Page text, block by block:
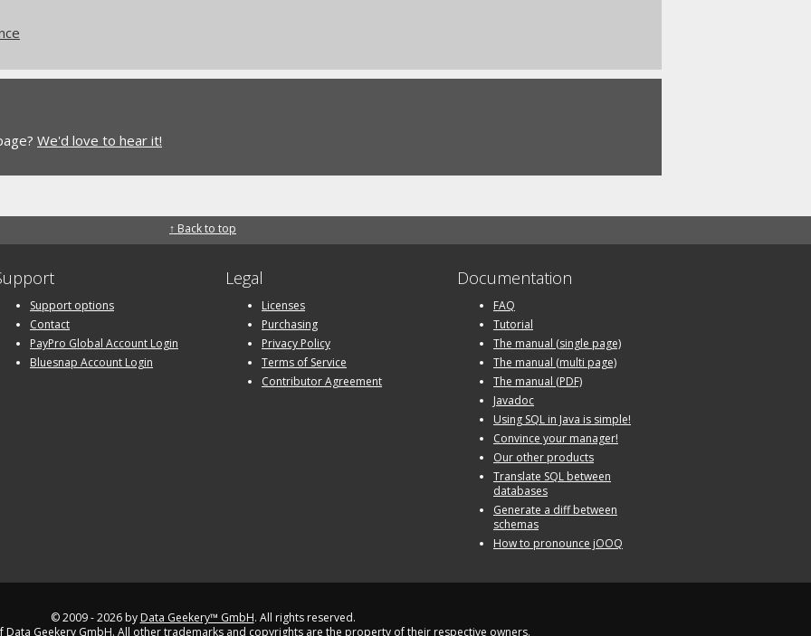
We'd love to hear it!
↑ Back to top
Support options
Contact
PayPro Global Account Login
Bluesnap Account Login
Legal
Licenses
Purchasing
Privacy Policy
Terms of Service
Contributor Agreement
Documentation
FAQ
Tutorial
The manual (single page)
The manual (multi page)
The manual (PDF)
Javadoc
Using SQL in Java is simple!
Convince your manager!
Our other products
Translate SQL between
databases
Generate a diff between
schemas
How to pronounce jOOQ
© 2009 - 2026 by Data Geekery™ GmbH. All rights reserved.
Data Geekery GmbH. All other trademarks and copyrights are the property of their respective owners.